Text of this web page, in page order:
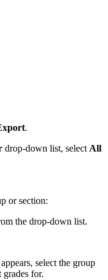
.
drop-down list, select All
or section:
the drop-down list.
select the group
for.